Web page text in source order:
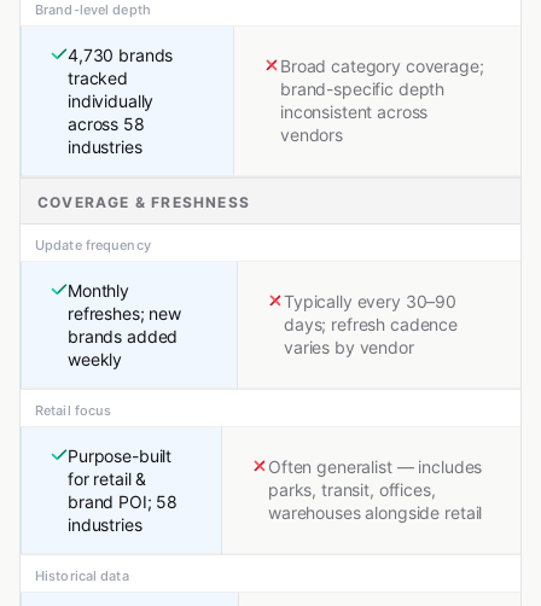
Brand-level depth
4,730 brands
tracked
individually
across 58
industries
Broad category coverage;
brand-specific depth
inconsistent across
vendors
COVERAGE & FRESHNESS
Update frequency
Monthly
refreshes; new
brands added
weekly
Typically every 30–90
days; refresh cadence
varies by vendor
Retail focus
Purpose-built
for retail &
brand POI; 58
industries
Often generalist — includes
parks, transit, offices,
warehouses alongside retail
Historical data